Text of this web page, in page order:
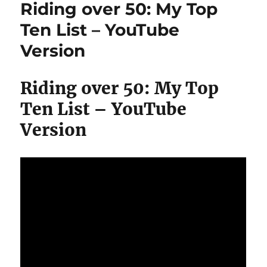
Challenge
#hclfvegan
Almost
#rawtill4
Riding over 50: My Top
Ten List – YouTube
Version
Riding over 50: My Top
Ten List – YouTube
Version